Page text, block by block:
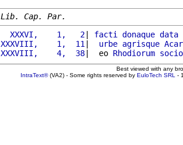
Lib. Cap. Par.
  XXXVI,    1,   2
| facti donaque data
XXXVIII,    1,  11 | urbe agrisque
XXXVIII,    4,  38|  eo Rhodiorum
Best viewed with any
IntraText®(VA2) - Some rights reserved by EuloTech SRL -